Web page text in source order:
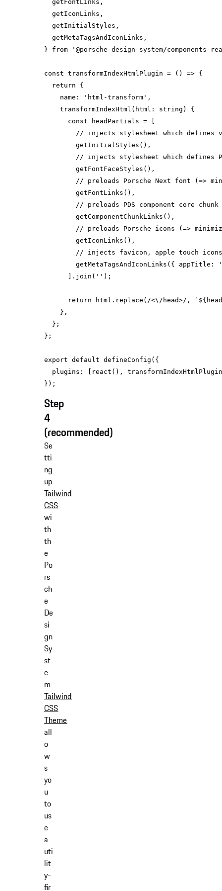
} from '@porsche-design-system/
const transformIndexHtmlPlugin = () =>
return
name : 'html-transform'
transformIndexHtml ( html: string )
const
// injects stylesheet which defines
// injects stylesheet which defines
// preloads Porsche Next font (=>
// preloads PDS component core
// preloads Porsche icons (=>
// injects favicon, apple touch
        getMetaTagsAndIconLinks({
appTitle :
      ].join(
''
return html.replace( /<\/head>/ , `
export default
plugins
Step
4
(recommended)
Se
tti
ng
up
Tailwind
CSS
wi
th
th
e
Po
rs
ch
e
De
si
gn
Sy
st
e
m
Tailwind
CSS
Theme
all
o
w
s
yo
u
to
us
e
a
uti
lit
y-
fir